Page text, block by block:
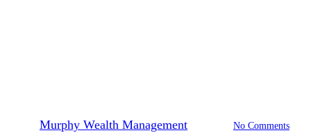
Murphy Wealth Management No Comments